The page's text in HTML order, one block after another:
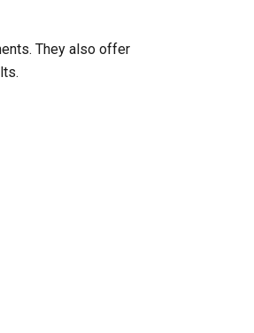
They also offer